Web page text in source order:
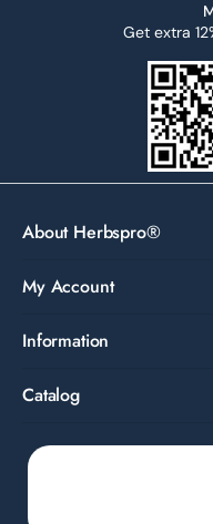
Get extra
About Herbspro®
My Account
Information
Catalog